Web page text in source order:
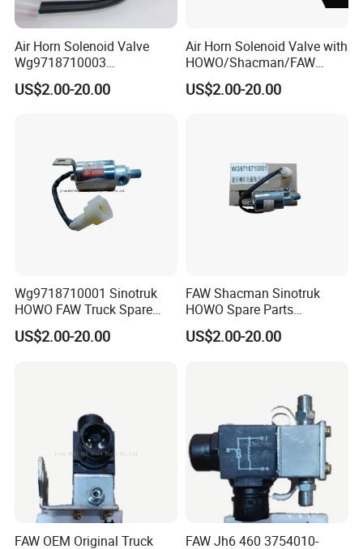
Air Horn Solenoid Valve
Wg9718710003
Wg9718710001 for Heavy
Duty HOWO A7
US$2.00-20.00
Air Horn Solenoid Valve with
HOWO/Shacman/FAW
Truck Spare Parts
Wg9718710001
US$2.00-20.00
Wg9718710001 Sinotruk
HOWO FAW Truck Spare
Parts Air Horn Solenoid
Valve
US$2.00-20.00
FAW Shacman Sinotruk
HOWO Spare Parts
Wg9718710001 Air Horn
Solenoid Valve
US$2.00-20.00
FAW OEM Original Truck
FAW Jh6 460 3754010-